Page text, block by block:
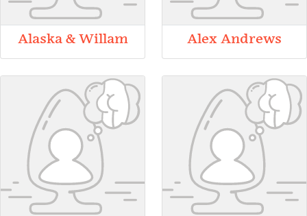
Alaska & Willam Alex Andrews